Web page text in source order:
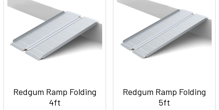
Redgum Ramp Folding
4ft
Redgum Ramp Folding
5ft